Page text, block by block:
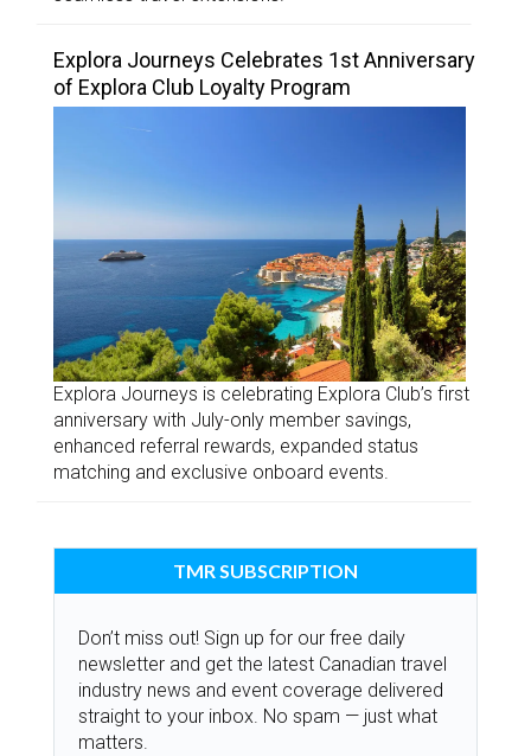
Explora Journeys Celebrates 1st Anniversary
of Explora Club Loyalty Program
Explora Journeys is celebrating Explora Club’s first
anniversary with July-only member savings,
enhanced referral rewards, expanded status
matching and exclusive onboard events.
TMR SUBSCRIPTION
Don’t miss out! Sign up for our free daily
newsletter and get the latest Canadian travel
industry news and event coverage delivered
straight to your inbox. No spam — just what
matters.